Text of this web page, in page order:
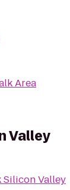
Area
Valley
Silicon Valley